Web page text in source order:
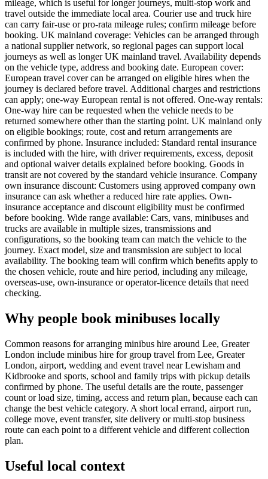
mileage, which is useful for longer journeys, multi-stop work and
travel outside the immediate local area. Courier use and truck hire
can carry fair-use or pro-rata mileage rules; confirm mileage before
booking. UK mainland coverage: Vehicles can be arranged through
a national supplier network, so regional pages can support local
journeys as well as longer UK mainland travel. Availability depends
on the vehicle type, address and booking date. European cover:
European travel cover can be arranged on eligible hires when the
journey is declared before travel. Additional charges and restrictions
can apply; one-way European rental is not offered. One-way rentals:
One-way hire can be requested when the vehicle needs to be
returned somewhere other than the starting point. UK mainland only
on eligible bookings; route, cost and return arrangements are
confirmed by phone. Insurance included: Standard rental insurance
is included with the hire, with driver requirements, excess, deposit
and optional waiver details explained before booking. Goods in
transit are not covered by the standard vehicle insurance. Company
own insurance discount: Customers using approved company own
insurance can ask whether a reduced hire rate applies. Own-
insurance acceptance and discount eligibility must be confirmed
before booking. Wide range available: Cars, vans, minibuses and
trucks are available in multiple sizes, transmissions and
configurations, so the booking team can match the vehicle to the
journey. Exact model, size and transmission are subject to local
availability. The booking team will confirm which benefits apply to
the chosen vehicle, route and hire period, including any mileage,
overseas-use, own-insurance or operator-licence details that need
checking.
Why people book minibuses locally
Common reasons for arranging minibus hire around Lee, Greater
London include minibus hire for group travel from Lee, Greater
London, airport, wedding and event travel near Lewisham and
Kidbrooke and sports, school and family trips with pickup details
confirmed by phone. The useful details are the route, passenger
count or load size, timing, access and return plan, because each can
change the best vehicle category. A short local errand, airport run,
college move, event transfer, site delivery or multi-stop business
route can each point to a different vehicle and different collection
plan.
Useful local context